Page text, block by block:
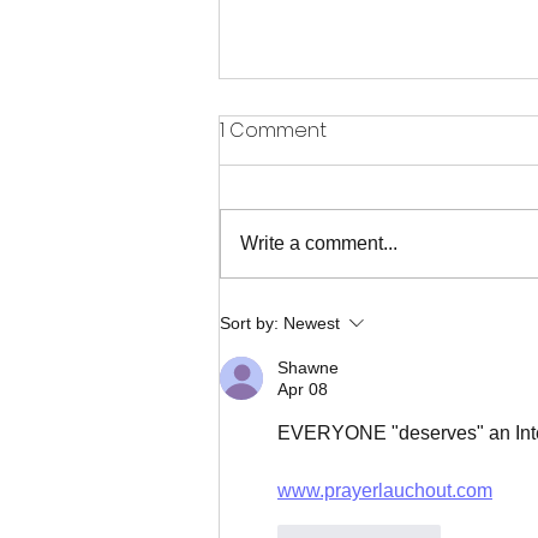
When the Only Answer is to
Praise Him
1 Comment
Write a comment...
Sort by: Newest
Shawne
Apr 08
EVERYONE "deserves" an
www.prayerlauchout.com